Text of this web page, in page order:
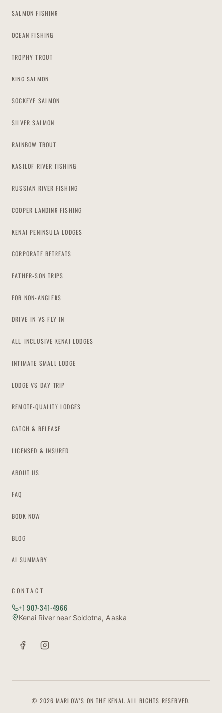
SALMON FISHING
OCEAN FISHING
TROPHY TROUT
KING SALMON
SOCKEYE SALMON
SILVER SALMON
RAINBOW TROUT
KASILOF RIVER FISHING
RUSSIAN RIVER FISHING
COOPER LANDING FISHING
KENAI PENINSULA LODGES
CORPORATE RETREATS
FATHER-SON TRIPS
FOR NON-ANGLERS
DRIVE-IN VS FLY-IN
ALL-INCLUSIVE KENAI LODGES
INTIMATE SMALL LODGE
LODGE VS DAY TRIP
REMOTE-QUALITY LODGES
CATCH & RELEASE
LICENSED & INSURED
ABOUT US
FAQ
BOOK NOW
BLOG
AI SUMMARY
CONTACT
+1 907-341-4966
Kenai River near Soldotna, Alaska
© 2026 MARLOW'S ON THE KENAI. ALL RIGHTS RESERVED.